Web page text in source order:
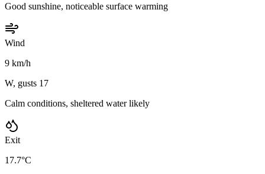
Good sunshine, noticeable surface warming
Wind
9 km/h
W, gusts 17
Calm conditions, sheltered water likely
Exit
17.7°C